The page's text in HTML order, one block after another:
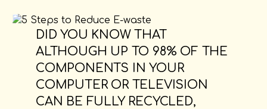
DID YOU KNOW THAT
ALTHOUGH UP TO 98% OF THE
COMPONENTS IN YOUR
COMPUTER OR TELEVISION
CAN BE FULLY RECYCLED,